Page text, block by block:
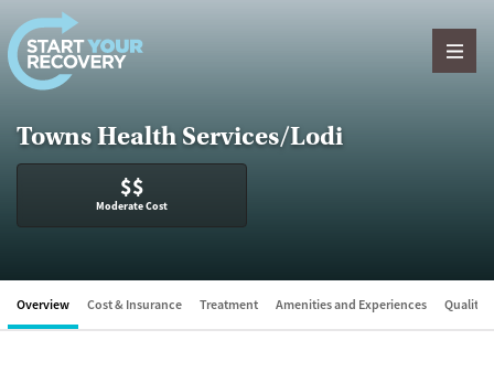
Skip to content
Towns Health Services/Lodi
$$
Moderate Cost
Overview Cost & Insurance Treatment Amenities and Experiences Quality